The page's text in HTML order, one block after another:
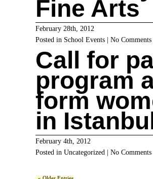
Fine Arts
February 28th, 2012
Posted in School Events | No Comments
Call for
program
form
in
February 4th, 2012
Posted in Uncategorized | No Comments